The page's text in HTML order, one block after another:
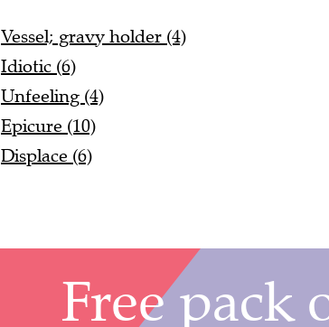
Vessel; gravy holder (4)
Idiotic (6)
Unfeeling (4)
Epicure (10)
Displace (6)